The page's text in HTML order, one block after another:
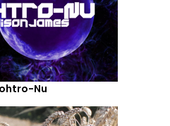
Nu